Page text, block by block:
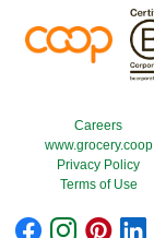
Footer Menu
Careers
www.grocery.coop
Privacy Policy
Terms of Use